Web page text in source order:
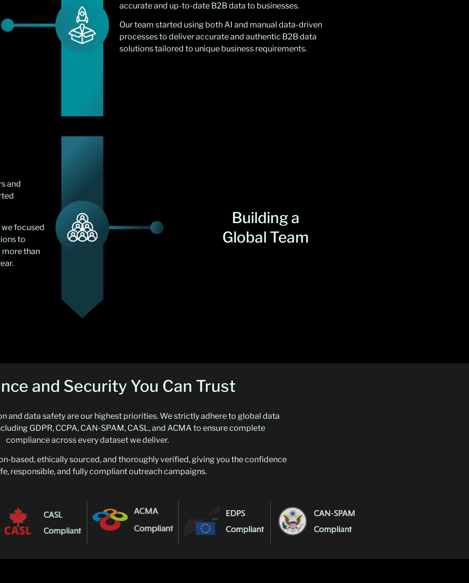
accurate and up-to-date B2B data to businesses.
Our team started using both AI and manual data-driven
processes to deliver accurate and authentic B2B data
solutions tailored to unique business requirements.
and
focused
to
more than
Building a
Global Team
and Security You Can Trust
and data safety are our highest priorities. We strictly adhere to global data
GDPR, CCPA, CAN-SPAM, CASL, and ACMA to ensure complete
compliance across every dataset we deliver.
based, ethically sourced, and thoroughly verified, giving you the confidence
responsible, and fully compliant outreach campaigns.